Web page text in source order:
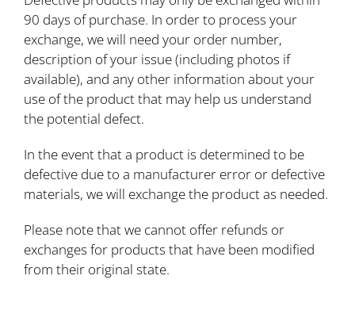
90 days of purchase. In order to process your
exchange, we will need your order number,
description of your issue (including photos if
available), and any other information about your
use of the product that may help us understand
the potential defect.
In the event that a product is determined to be
defective due to a manufacturer error or defective
materials, we will exchange the product as needed.
Please note that we cannot offer refunds or
exchanges for products that have been modified
from their original state.